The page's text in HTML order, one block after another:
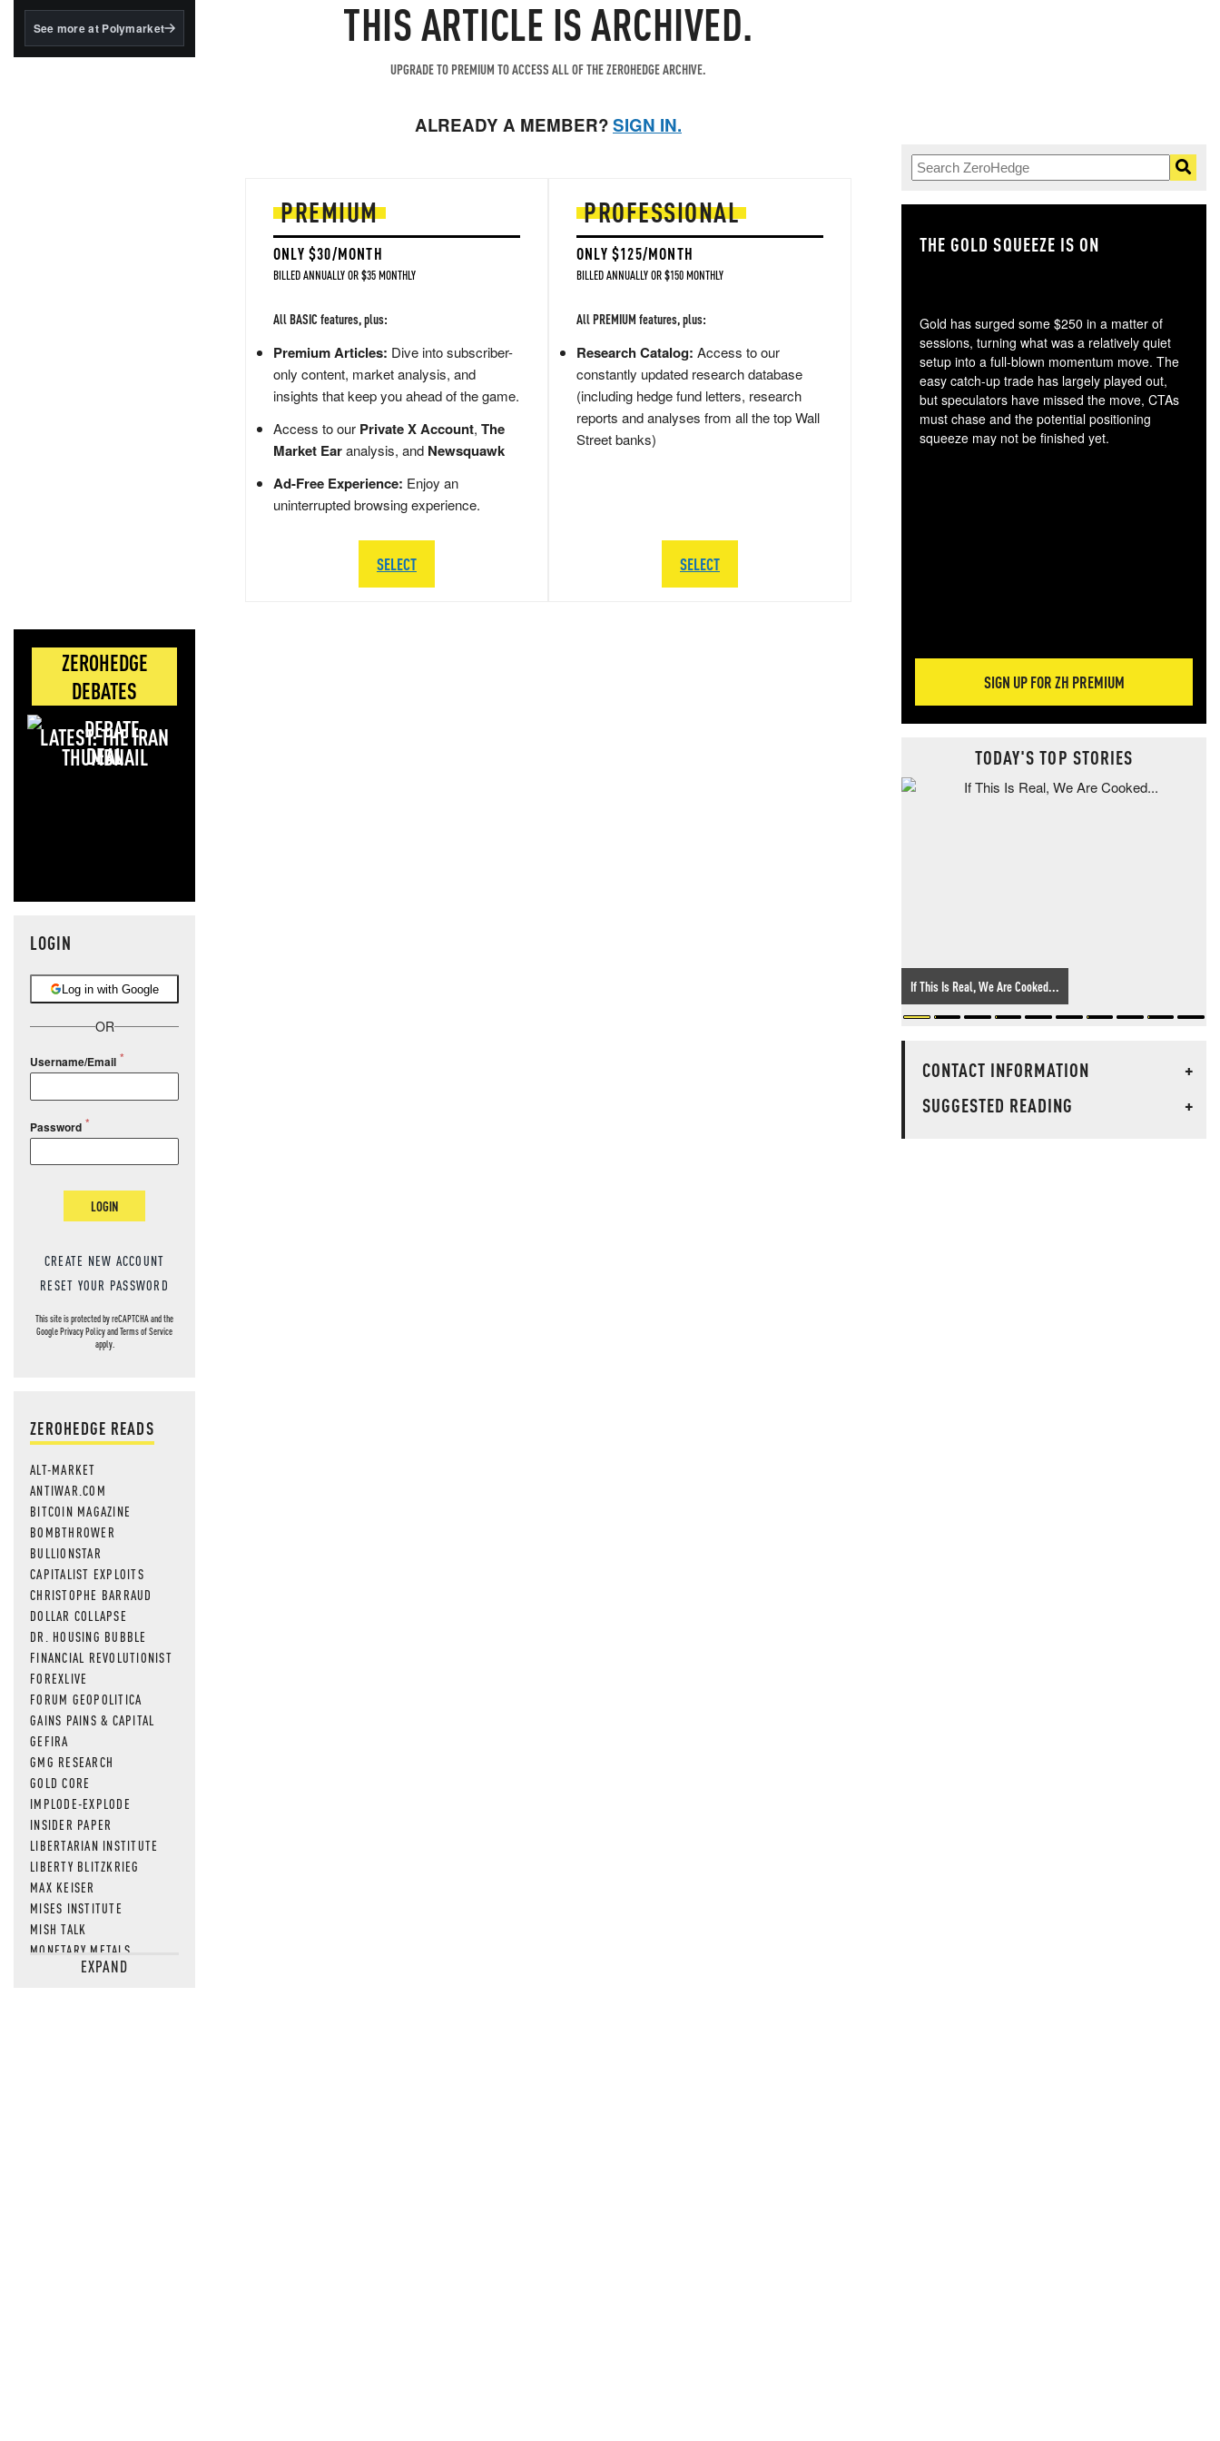
BlackRock's existing
See more at Polymarket
ZEROHEDGE
DEBATES
LATEST: THE IRAN
DEAL
LOGIN
Log in with Google
OR
Username/Email
Password
LOGIN
CREATE NEW ACCOUNT
RESET YOUR PASSWORD
This site is protected by reCAPTCHA and the
GooglePrivacy PolicyandTerms of Service
apply.
ZEROHEDGE READS
ALT-MARKET
ANTIWAR.COM
BITCOIN MAGAZINE
BOMBTHROWER
BULLIONSTAR
CAPITALIST EXPLOITS
CHRISTOPHE BARRAUD
DOLLAR COLLAPSE
DR. HOUSING BUBBLE
FINANCIAL REVOLUTIONIST
FOREXLIVE
FORUM GEOPOLITICA
GAINS PAINS & CAPITAL
GEFIRA
GMG RESEARCH
GOLD CORE
IMPLODE-EXPLODE
INSIDER PAPER
LIBERTARIAN INSTITUTE
LIBERTY BLITZKRIEG
MAX KEISER
MISES INSTITUTE
MISH TALK
MONETARY METALS
NEWSQUAWKEXPAND
THIS ARTICLE IS ARCHIVED.
UPGRADE TO PREMIUM TO ACCESS ALL OF THE ZEROHEDGE ARCHIVE.
ALREADY A MEMBER?SIGN IN.
PREMIUM
ONLY $30/MONTH
BILLED ANNUALLY OR $35 MONTHLY
All BASIC features, plus:
Premium Articles: Dive into subscriber-
only content, market analysis, and
insights that keep you ahead of the game.
Access to our Private X Account, The
Market Earanalysis, and Newsquawk
Ad-Free Experience: Enjoy an
uninterrupted browsing experience.
SELECT
PROFESSIONAL
ONLY $125/MONTH
BILLED ANNUALLY OR $150 MONTHLY
All PREMIUM features, plus:
Research Catalog: Access to our
constantly updated research database
(including hedge fund letters, research
reports and analyses from all the top Wall
Street banks)
SELECT
THE GOLD SQUEEZE IS ON
Gold has surged some $250 in a matter of
sessions, turning what was a relatively quiet
setup into a full-blown momentum move. The
easy catch-up trade has largely played out,
but speculators have missed the move, CTAs
must chase and the potential positioning
squeeze may not be finished yet.
SIGN UP FOR ZH PREMIUM
TODAY'S TOP STORIES
If This Is Real, We Are Cooked...
CONTACT INFORMATION
+
SUGGESTED READING
+